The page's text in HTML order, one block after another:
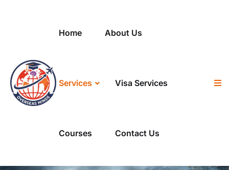
Home About Us
Services Visa Services
Courses Contact Us